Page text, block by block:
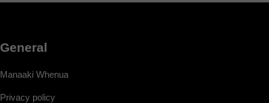
General
Manaaki Whenua
Privacy policy